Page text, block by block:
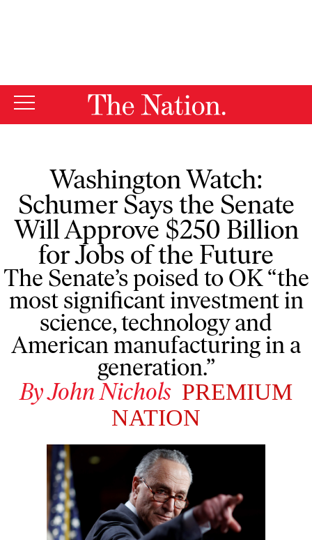
Washington Watch:
Schumer Says the Senate
Will Approve $250 Billion
for Jobs of the Future
The Senate’s poised to OK “the
most significant investment in
science, technology and
American manufacturing in a
generation.”
ByJohn Nichols PREMIUM
NATION